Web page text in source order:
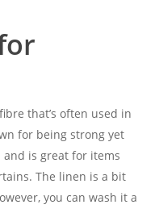
that’s often used in
for being strong yet
and is great for items
The linen is a bit
you can wash it a